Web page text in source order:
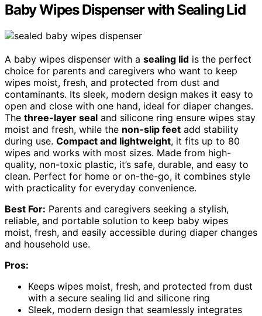
Baby Wipes Dispenser with Sealing Lid
A baby wipes dispenser with a sealing lid is the perfect
choice for parents and caregivers who want to keep
wipes moist, fresh, and protected from dust and
contaminants. Its sleek, modern design makes it easy to
open and close with one hand, ideal for diaper changes.
The three-layer seal and silicone ring ensure wipes stay
moist and fresh, while the non-slip feet add stability
during use. Compact and lightweight, it fits up to 80
wipes and works with most sizes. Made from high-
quality, non-toxic plastic, it’s safe, durable, and easy to
clean. Perfect for home or on-the-go, it combines style
with practicality for everyday convenience.
Best For: Parents and caregivers seeking a stylish,
reliable, and portable solution to keep baby wipes
moist, fresh, and easily accessible during diaper changes
and household use.
Pros:
Keeps wipes moist, fresh, and protected from dust
with a secure sealing lid and silicone ring
Sleek, modern design that seamlessly integrates